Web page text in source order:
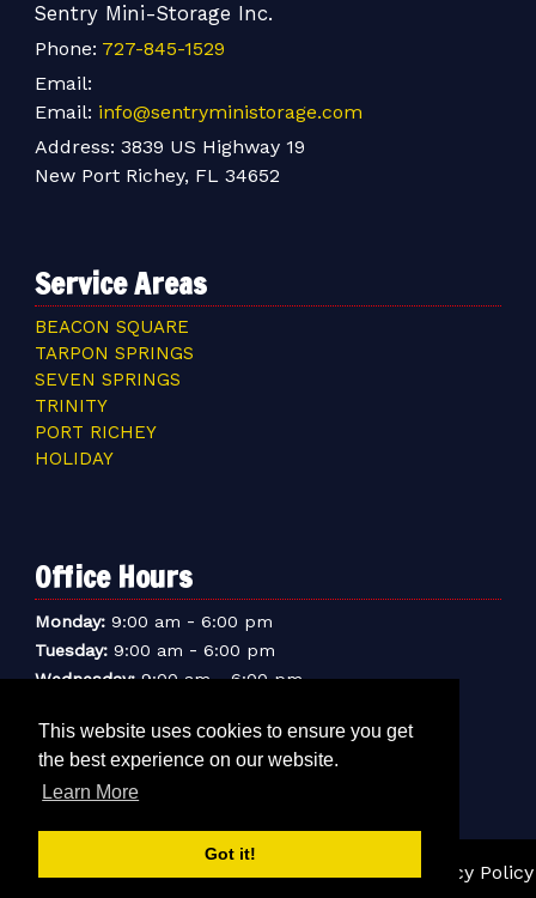
This website uses cookies to ensure you get
the best experience on our website.
Learn More
Got it!
Sentry Mini-Storage Inc.
Phone: 727-845-1529
Email:
Email: info@sentryministorage.com
Address: 3839 US Highway 19
New Port Richey, FL 34652
Service Areas
BEACON SQUARE
TARPON SPRINGS
SEVEN SPRINGS
TRINITY
PORT RICHEY
HOLIDAY
Office Hours
Monday:9:00 am - 6:00 pm
Tuesday:9:00 am - 6:00 pm
Wednesday:9:00 am-6:00 pm
Friday:9:00 am-6:00 pm
Saturday:9:00 am- 6:00 pm
Sunday:9:00 am
© 2026 Sentry Mini-Storage Inc. |Sitemap|Privacy Policy